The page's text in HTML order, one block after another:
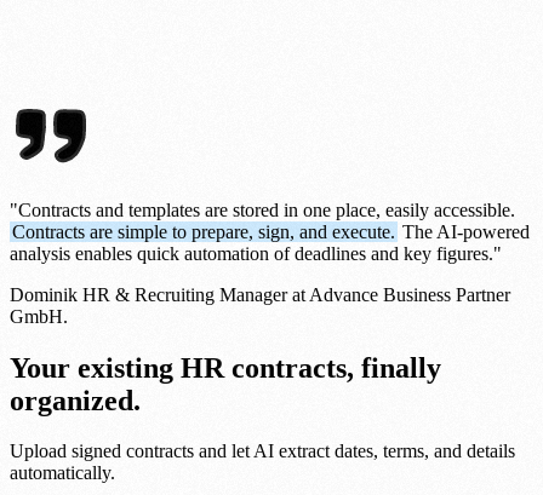
"Contracts and templates are stored in one place, easily accessible.
Contracts are simple to prepare, sign, and execute. The AI-powered
analysis enables quick automation of deadlines and key figures."
Dominik HR & Recruiting Manager at Advance Business Partner
GmbH.
Your existing HR contracts, finally
organized.
Upload signed contracts and let AI extract dates, terms, and details
automatically.